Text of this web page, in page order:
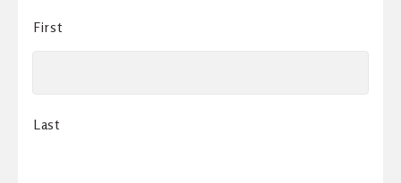
First
Last